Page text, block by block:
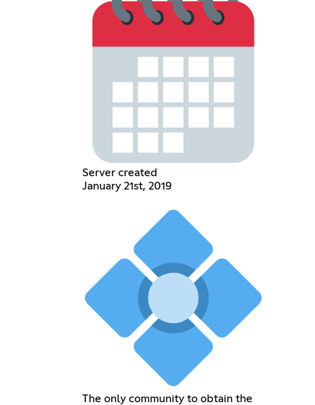
Server created
January 21st, 2019
The only community to obtain the